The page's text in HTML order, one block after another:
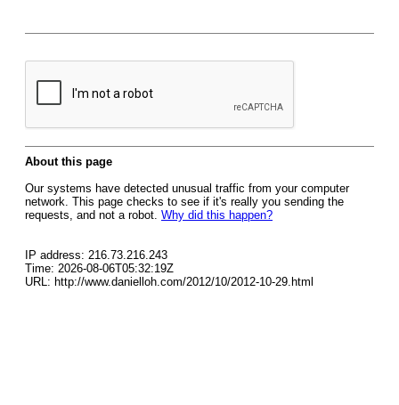
About this page
Our systems have detected unusual traffic from your computer
network. This page checks to see if it's really you sending the
requests, and not a robot. Why did this happen?
IP address: 216.73.216.243
Time: 2026-08-06T05:32:19Z
URL: http://www.danielloh.com/2012/10/2012-10-29.html